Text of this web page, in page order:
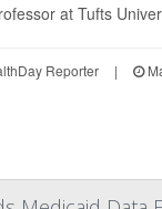
at Tufts
Reporter |